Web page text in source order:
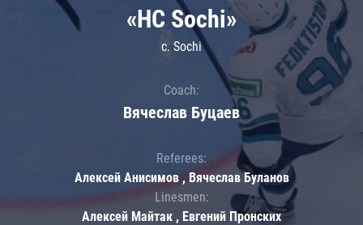
«HC Sochi»
c. Sochi
Coach:
Вячеслав Буцаев
Referees:
Алексей Анисимов , Вячеслав Буланов
Linesmen:
Алексей Майтак , Евгений Пронских